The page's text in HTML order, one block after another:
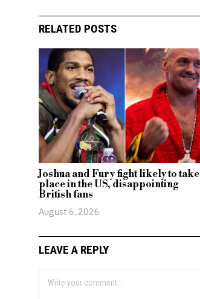
RELATED POSTS
Joshua and Fury fight likely to take
place in the US, disappointing
British fans
August 6, 2026
LEAVE A REPLY